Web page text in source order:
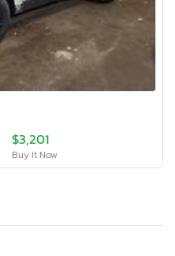
$3,201
Buy It Now